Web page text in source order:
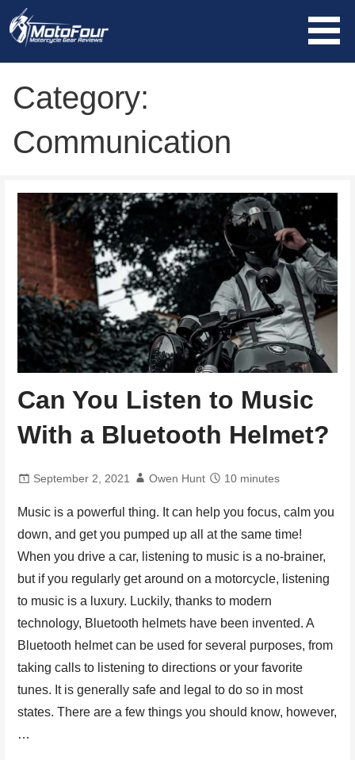
Skip
Category:
Communication
Can You Listen to Music
With a Bluetooth Helmet?
September 2, 2021 Owen Hunt 10 minutes
Music is a powerful thing. It can help you focus, calm you
down, and get you pumped up all at the same time!
When you drive a car, listening to music is a no-brainer,
but if you regularly get around on a motorcycle, listening
to music is a luxury. Luckily, thanks to modern
technology, Bluetooth helmets have been invented. A
Bluetooth helmet can be used for several purposes, from
taking calls to listening to directions or your favorite
tunes. It is generally safe and legal to do so in most
states. There are a few things you should know, however,
…